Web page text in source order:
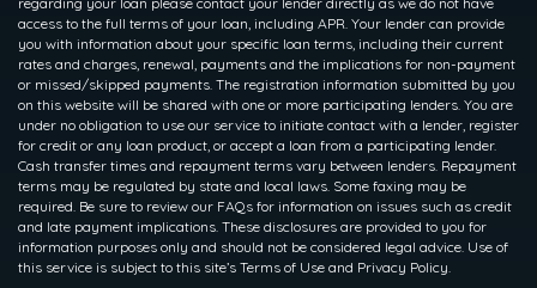
access to the full terms of your loan, including APR. Your lender can provide
you with information about your specific loan terms, including their current
rates and charges, renewal, payments and the implications for non-payment
or missed/skipped payments. The registration information submitted by you
on this website will be shared with one or more participating lenders. You are
under no obligation to use our service to initiate contact with a lender, register
for credit or any loan product, or accept a loan from a participating lender.
Cash transfer times and repayment terms vary between lenders. Repayment
terms may be regulated by state and local laws. Some faxing may be
required. Be sure to review our FAQs for information on issues such as credit
and late payment implications. These disclosures are provided to you for
information purposes only and should not be considered legal advice. Use of
this service is subject to this site’s Terms of Use and Privacy Policy.